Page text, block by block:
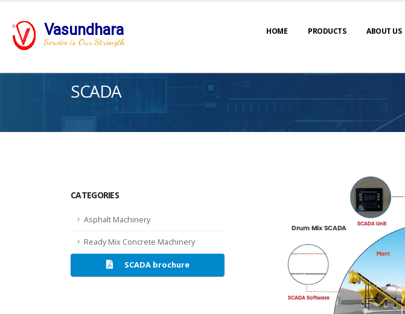
Vasundhara
Service is Our Strength
HOME PRODUCTS ABOUT US
SCADA
CATEGORIES
Asphalt Machinery
Ready Mix Concrete Machinery
SCADA brochure